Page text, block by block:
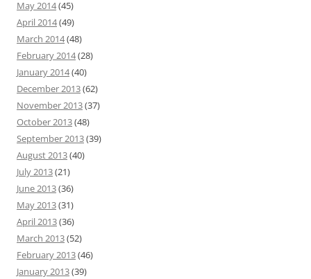
May 2014(45)
April 2014(49)
March 2014(48)
February 2014(28)
January 2014(40)
December 2013(62)
November 2013(37)
October 2013(48)
September 2013(39)
August 2013(40)
July 2013(21)
June 2013(36)
May 2013(31)
April 2013(36)
March 2013(52)
February 2013(46)
January 2013(39)